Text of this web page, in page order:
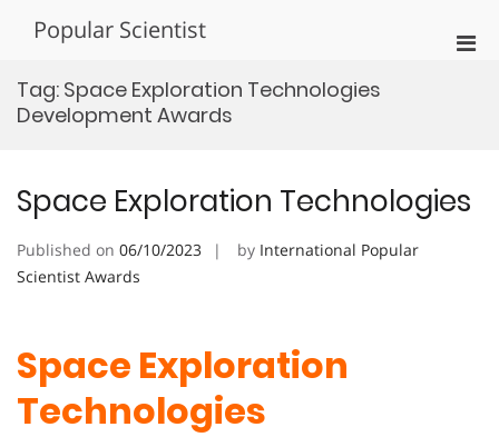
Popular Scientist
Tag: Space Exploration Technologies
Development Awards
Space Exploration Technologies
Published on 06/10/2023 by International Popular
Scientist Awards
Space Exploration
Technologies